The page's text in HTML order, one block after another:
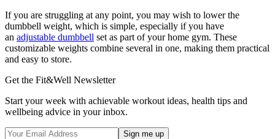
If you are struggling at any point, you may wish to lower the
dumbbell weight, which is simple, especially if you have
an adjustable dumbbell set as part of your home gym. These
customizable weights combine several in one, making them practical
and easy to store.
Get the Fit&Well Newsletter
Start your week with achievable workout ideas, health tips and
wellbeing advice in your inbox.